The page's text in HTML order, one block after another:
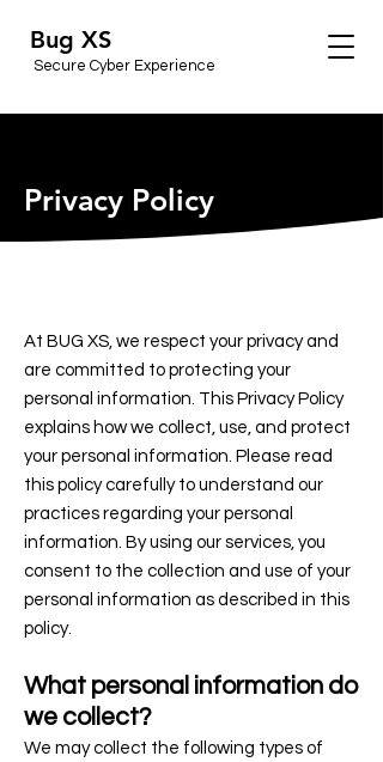
Bug XS
Secure Cyber Experience
Privacy Policy
At BUG XS, we respect your privacy and
are committed to protecting your
personal information. This Privacy Policy
explains how we collect, use, and protect
your personal information. Please read
this policy carefully to understand our
practices regarding your personal
information. By using our services, you
consent to the collection and use of your
personal information as described in this
policy.
What personal information do
we collect?
We may collect the following types of